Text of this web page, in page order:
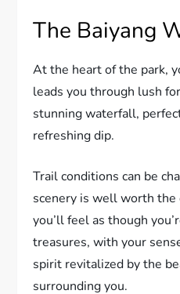
The Baiyang
At the heart of the park,
leads you through lush
stunning waterfall,
refreshing dip.
Trail conditions can be
scenery is well worth the
you’ll feel as though
treasures, with your
spirit revitalized by the
surrounding you.